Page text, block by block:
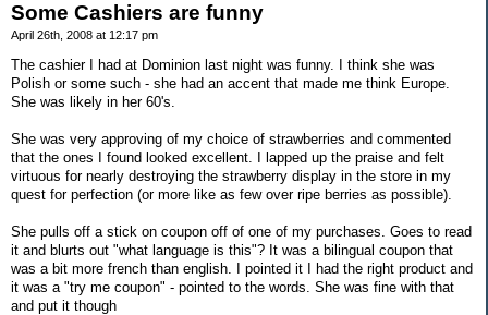
Some Cashiers are funny
April 26th, 2008 at 12:17 pm
The cashier I had at Dominion last night was funny. I think she was
Polish or some such - she had an accent that made me think Europe.
She was likely in her 60's.
She was very approving of my choice of strawberries and commented
that the ones I found looked excellent. I lapped up the praise and felt
virtuous for nearly destroying the strawberry display in the store in my
quest for perfection (or more like as few over ripe berries as possible).
She pulls off a stick on coupon off of one of my purchases. Goes to read
it and blurts out "what language is this"? It was a bilingual coupon that
was a bit more french than english. I pointed it I had the right product and
it was a "try me coupon" - pointed to the words. She was fine with that
and put it though